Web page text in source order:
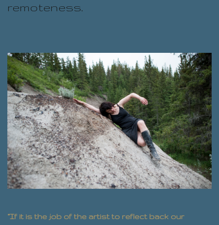
remoteness.
“If it is the job of the artist to reflect back our